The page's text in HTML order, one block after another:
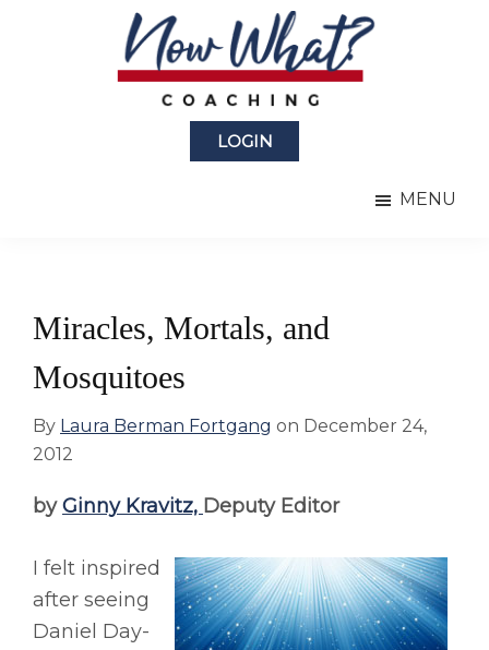
LOGIN
MENU
Miracles, Mortals, and
Mosquitoes
By Laura Berman Fortgang on December 24,
2012
byGinny Kravitz, Deputy Editor
I felt inspired
after seeing
Daniel Day-